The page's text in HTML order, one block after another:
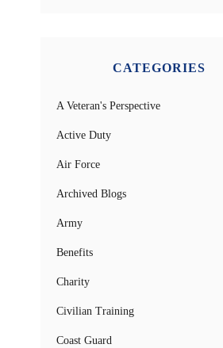
CATEGORIES
A Veteran's Perspective
Active Duty
Air Force
Archived Blogs
Army
Benefits
Charity
Civilian Training
Coast Guard